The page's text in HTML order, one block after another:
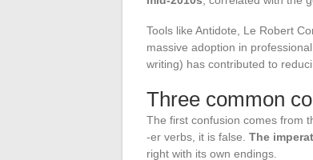
Tools like Antidote, Le Robert
massive adoption in
writing) has contributed to
Three common
The first confusion comes from
-er verbs, it is false. The
right with its own endings.